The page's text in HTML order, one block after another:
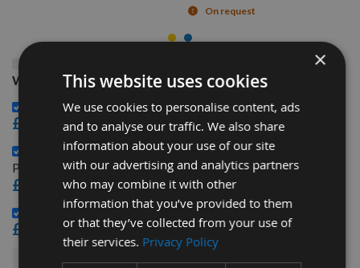
On request
Woodscrews 200pcs
10 x 2" Reisser TWIN THREAD Woodscrews 200pcs -
£4.44
3.5 x 25mm Reisser CUTTER Full Thread High
Performance Joinery Woodscrews 200pcs -
£3.48
3.5 x 25mm Reisser R2 Woodscrews 200pcs -
£2.76
×
This website uses cookies
We use cookies to personalise content, ads
and to analyse our traffic. We also share
information about your use of our site
with our advertising and analytics partners
who may combine it with other
information that you’ve provided to them
or that they’ve collected from your use of
their services. Privacy Policy